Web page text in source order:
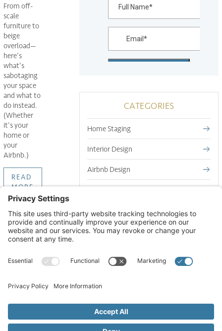
From off-
scale
furniture to
beige
overload—
here’s
what’s
sabotaging
your space
and what to
do instead.
(Whether
it’s your
home or
your
Airbnb.)
READ
MORE
CATEGORIES
Home Staging
Interior Design
Airbnb Design
GET TIPS TO YOUR INBOX